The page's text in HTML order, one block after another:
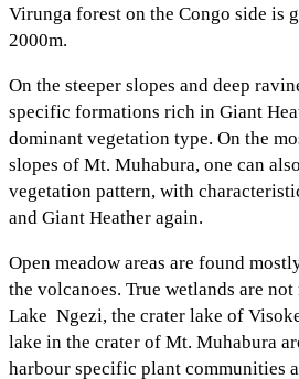
Virunga forest on the Congo side is
2000m.
On the steeper slopes and deep
specific formations rich in Giant
dominant vegetation type. On the
slopes of Mt. Muhabura, one can
vegetation pattern, with
and Giant Heather again.
Open meadow areas are found
the volcanoes. True wetlands are
Lake Ngezi, the crater lake of
lake in the crater of Mt. Muhabura
harbour specific plant communities